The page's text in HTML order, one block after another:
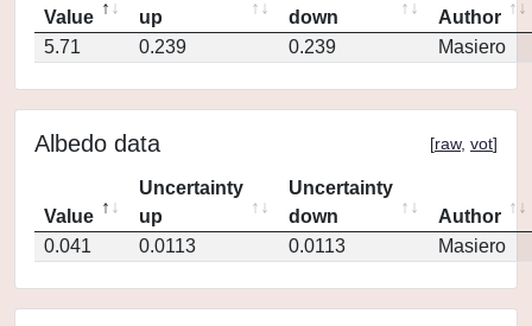
Value
up
down
Author
5.71
0.239 0.239 Masiero
Albedo data [raw, vot]
Value
Uncertainty
up
Uncertainty
down
Author
0.041
0.0113 0.0113 Masiero